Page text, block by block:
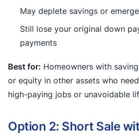
May deplete savings or
Still lose your original down
payments
Best for: Homeowners with
or equity in other assets who
high-paying jobs or unavoidable
Option 2: Short Sale